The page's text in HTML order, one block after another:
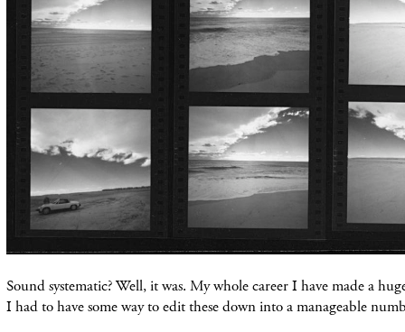
Sound systematic? Well, it was. My whole career I have made a
I had to have some way to edit these down into a manageable